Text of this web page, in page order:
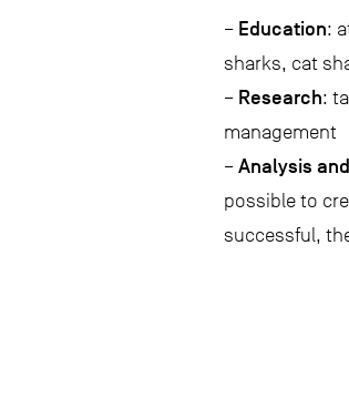
– Education:
sharks, cat
– Research:
management
– Analysis
possible to
successful,